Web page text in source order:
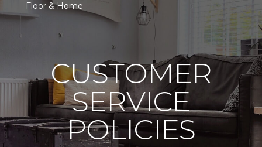
Floor & Home
CUSTOMER
SERVICE
POLICIES